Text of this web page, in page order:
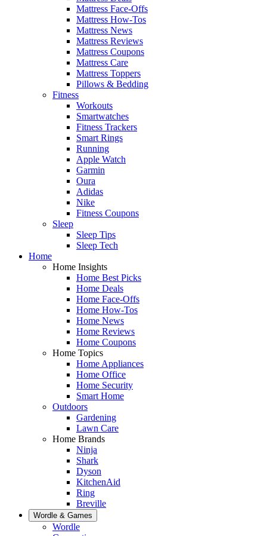
Mattress Face-Offs
Mattress How-Tos
Mattress News
Mattress Reviews
Mattress Coupons
Mattress Care
Mattress Toppers
Pillows & Bedding
Fitness
Workouts
Smartwatches
Fitness Trackers
Smart Rings
Running
Apple Watch
Garmin
Oura
Adidas
Nike
Fitness Coupons
Sleep
Sleep Tips
Sleep Tech
Home
Home Insights
Home Best Picks
Home Deals
Home Face-Offs
Home How-Tos
Home News
Home Reviews
Home Coupons
Home Topics
Home Appliances
Home Office
Home Security
Smart Home
Outdoors
Gardening
Lawn Care
Home Brands
Ninja
Shark
Dyson
KitchenAid
Ring
Breville
Wordle & Games
Wordle